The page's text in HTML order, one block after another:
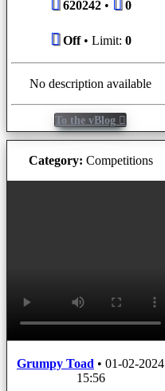
620242• 0
Off• Limit: 0
No description available
To the vBlog
Category: Competitions
Grumpy Toad • 01-02-2024
15:56